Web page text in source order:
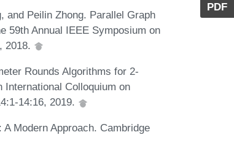
PDF
and Peilin Zhong. Parallel Graph
59th Annual IEEE Symposium on
2018.
Rounds Algorithms for 2-
Colloquium on
14:16, 2019.
Modern Approach. Cambridge